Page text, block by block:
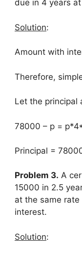
due in 4 years
Solution:
Amount with
Therefore,
Let the principal
78000 – p =
Principal =
Problem 3. A
15000 in 2.5
at the same
interest.
Solution: